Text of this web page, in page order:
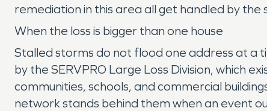
remediation in this area all get handled by the
When the loss is bigger than one house
Stalled storms do not flood one address at a
by the SERVPRO Large Loss Division, which
communities, schools, and commercial
network stands behind them when an event